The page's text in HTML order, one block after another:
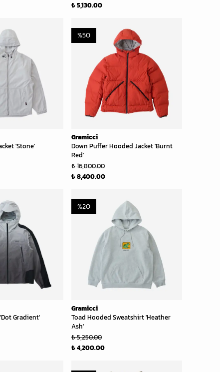
₺ 5,130.00
'Stone'
Gramicci
Down Puffer Hooded Jacket 'Burnt
Red'
%50
₺ 16,800.00
₺ 8,400.00
Gradient'
Gramicci
Toad Hooded Sweatshirt 'Heather
Ash'
%20
₺ 5,250.00
₺ 4,200.00